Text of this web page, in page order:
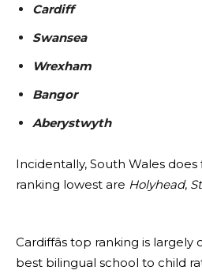
Cardiff
Swansea
Wrexham
Bangor
Aberystwyth
Incidentally, South Wales
ranking lowest are Holyhead,
Cardiffâs top ranking is
best bilingual school to child